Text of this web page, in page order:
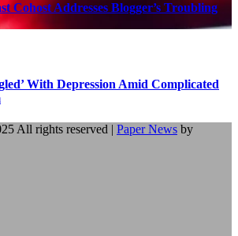
Cohost Addresses Blogger’s Troubling
With Depression Amid Complicated
All rights reserved | Paper News by